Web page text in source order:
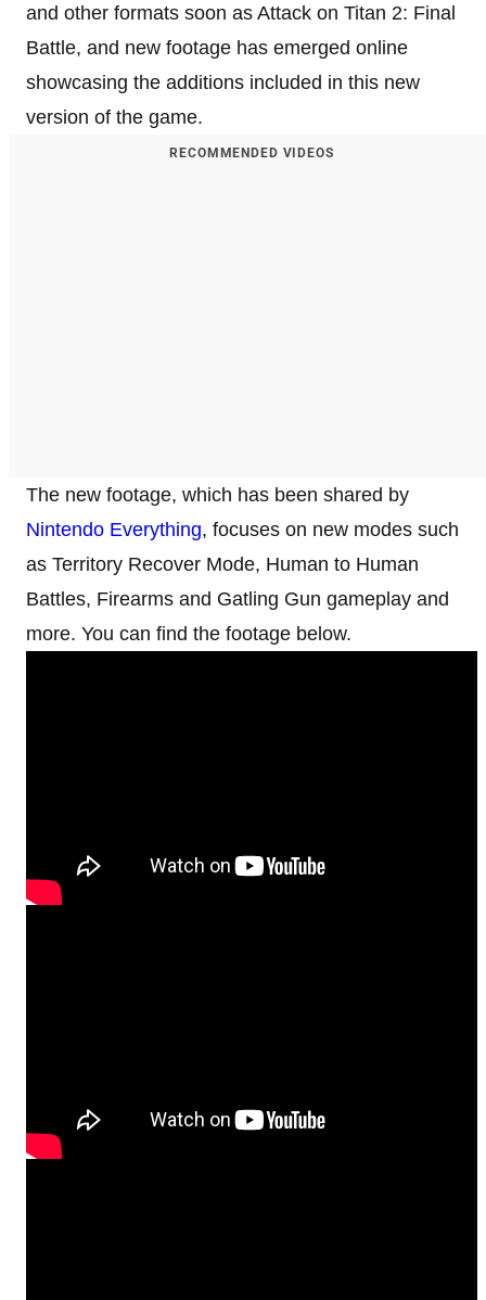
and other formats soon as Attack on Titan 2: Final
Battle, and new footage has emerged online
showcasing the additions included in this new
version of the game.
RECOMMENDED VIDEOS
The new footage, which has been shared by
Nintendo Everything, focuses on new modes such
as Territory Recover Mode, Human to Human
Battles, Firearms and Gatling Gun gameplay and
more. You can find the footage below.